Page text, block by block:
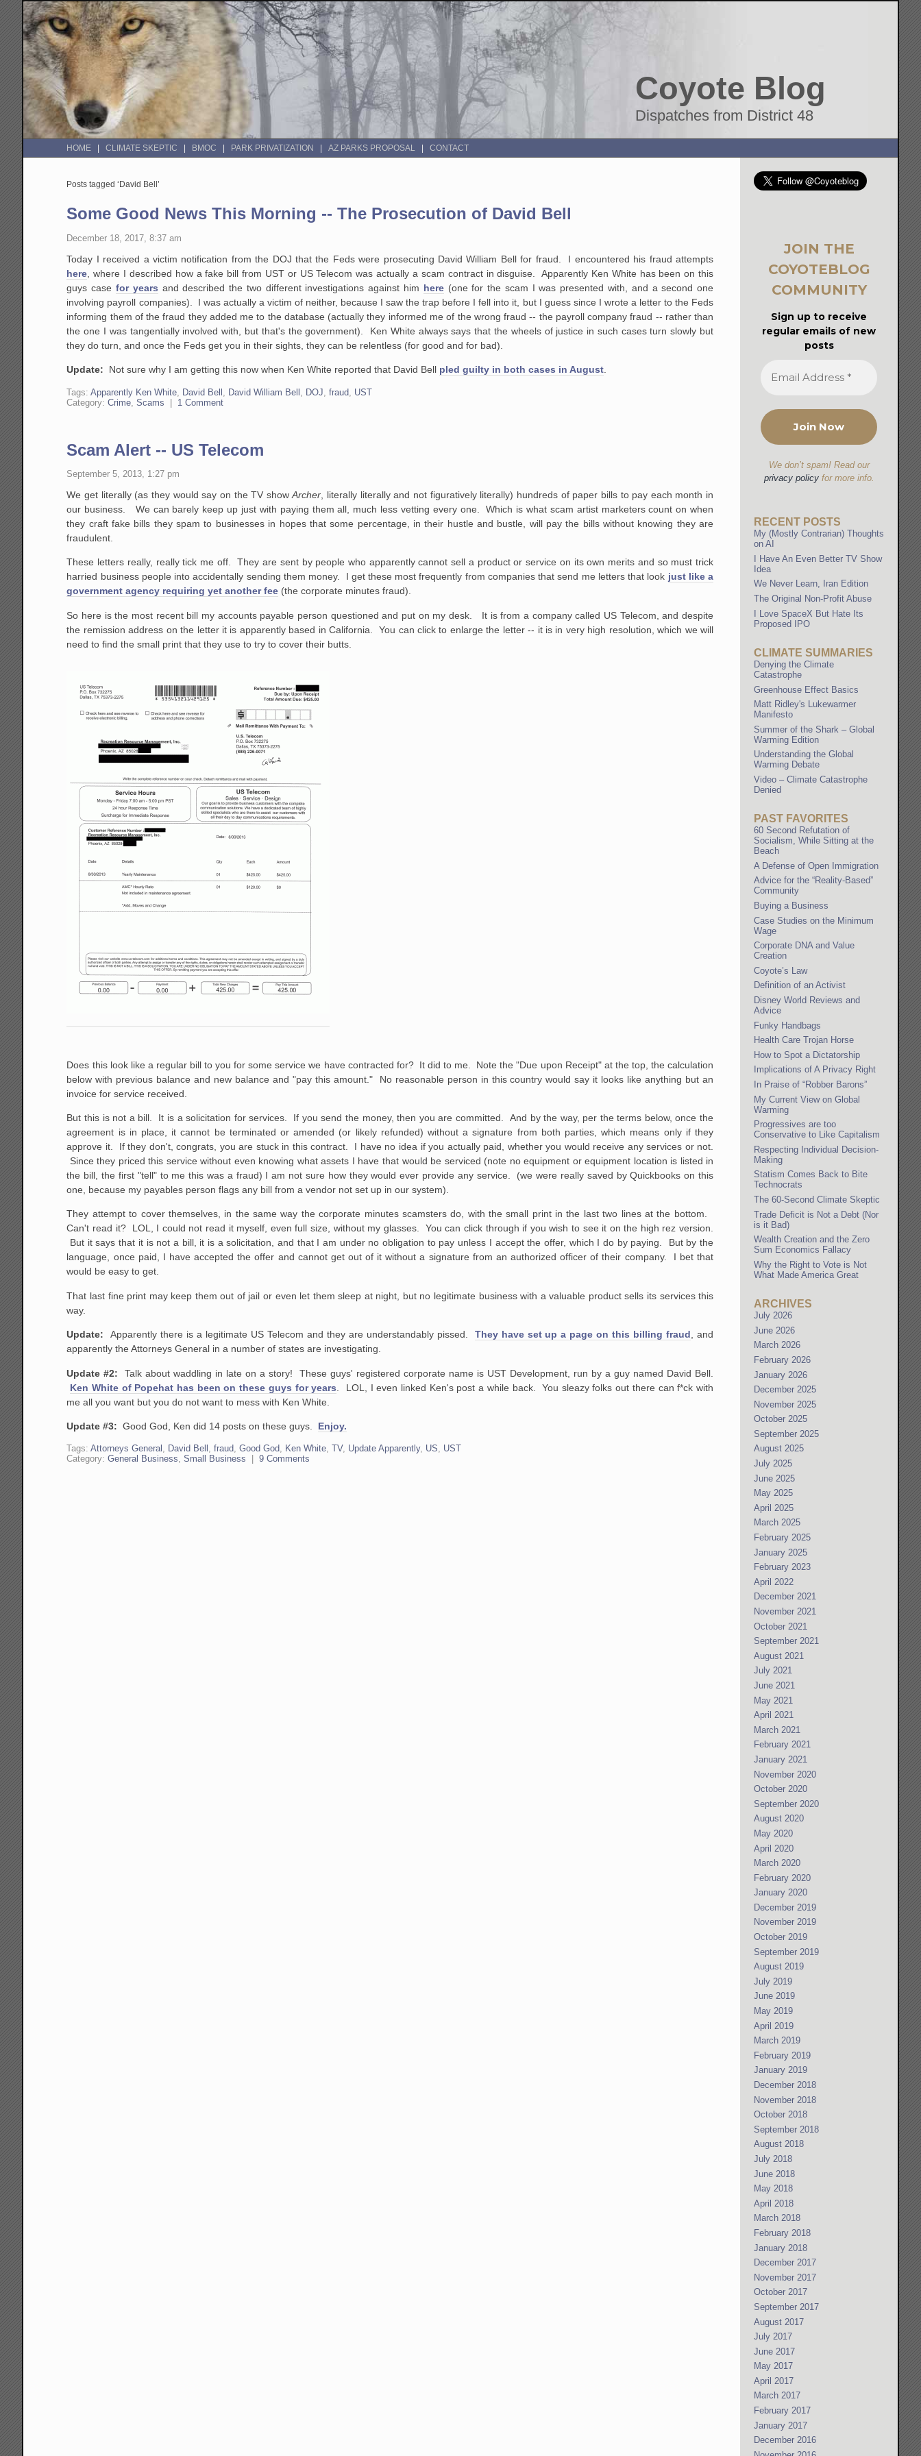
Coyote Blog
Dispatches from District 48
HOME CLIMATE SKEPTIC BMOC PARK PRIVATIZATION AZ PARKS PROPOSAL CONTACT
Posts tagged ‘David Bell’
Some Good News This Morning -- The Prosecution of David Bell
December 18, 2017, 8:37 am
Today I received a victim notification from the DOJ that the Feds were prosecuting David William Bell for fraud. I encountered his fraud attempts
here , where I described how a fake bill from UST or US Telecom was actually a scam contract in disguise. Apparently Ken White has been on this
guys case for years and described the two different investigations against him here(one for the scam I was presented with, and a second one
involving payroll companies). I was actually a victim of neither, because I saw the trap before I fell into it, but I guess since I wrote a letter to the Feds
informing them of the fraud they added me to the database (actually they informed me of the wrong fraud -- the payroll company fraud -- rather than
the one I was tangentially involved with, but that's the government). Ken White always says that the wheels of justice in such cases turn slowly but
they do turn, and once the Feds get you in their sights, they can be relentless (for good and for bad).
Update: Not sure why I am getting this now when Ken White reported that David Bell pled guilty in both cases in August
Tags:Apparently Ken White David Bell David William Bell DOJ ,fraud UST
Category:Crime ,Scams | 1 Comment
Scam Alert -- US Telecom
September 5, 2013, 1:27 pm
We get literally (as they would say on the TV showArcher , literally literally and not figuratively literally) hundreds of paper bills to pay each month in
our business. We can barely keep up just with paying them all, much less vetting every one. Which is what scam artist marketers count on when
they craft fake bills they spam to businesses in hopes that some percentage, in their hustle and bustle, will pay the bills without knowing they are
fraudulent.
These letters really, really tick me off. They are sent by people who apparently cannot sell a product or service on its own merits and so must trick
harried business people into accidentally sending them money. I get these most frequently from companies that send me letters that look just like a
government agency requiring yet another fee (the corporate minutes fraud).
So here is the most recent bill my accounts payable person questioned and put on my desk. It is from a company called US Telecom, and despite
the remission address on the letter it is apparently based in California. You can click to enlarge the letter -- it is in very high resolution, which we will
need to find the small print that they use to try to cover their butts.
Does this look like a regular bill to you for some service we have contracted for? It did to me. Note the "Due upon Receipt" at the top, the calculation
below with previous balance and new balance and "pay this amount." No reasonable person in this country would say it looks like anything but an
invoice for service received.
But this is not a bill. It is a solicitation for services. If you send the money, then you are committed. And by the way, per the terms below, once the
agreement is in place, it cannot be terminated or amended (or likely refunded) without a signature from both parties, which means only if they
approve it. If they don't, congrats, you are stuck in this contract. I have no idea if you actually paid, whether you would receive any services or not.
Since they priced this service without even knowing what assets I have that would be serviced (note no equipment or equipment location is listed in
the bill, the first "tell" to me this was a fraud) I am not sure how they would ever provide any service. (we were really saved by Quickbooks on this
one, because my payables person flags any bill from a vendor not set up in our system).
They attempt to cover themselves, in the same way the corporate minutes scamsters do, with the small print in the last two lines at the bottom.
Can't read it? LOL, I could not read it myself, even full size, without my glasses. You can click through if you wish to see it on the high rez version.
But it says that it is not a bill, it is a solicitation, and that I am under no obligation to pay unless I accept the offer, which I do by paying. But by the
language, once paid, I have accepted the offer and cannot get out of it without a signature from an authorized officer of their company. I bet that
would be easy to get.
That last fine print may keep them out of jail or even let them sleep at night, but no legitimate business with a valuable product sells its services this
way.
Update: Apparently there is a legitimate US Telecom and they are understandably pissed. They have set up a page on this billing fraud, and
apparently the Attorneys General in a number of states are investigating.
Update #2: Talk about waddling in late on a story! These guys' registered corporate name is UST Development, run by a guy named David Bell.
Ken White of Popehat has been on these guys for years . LOL, I even linked Ken's post a while back. You sleazy folks out there can f*ck with
me all you want but you do not want to mess with Ken White.
Update #3: Good God, Ken did 14 posts on these guys. Enjoy.
Tags:Attorneys General , David Bell ,fraud,Good God, Ken White,TV, Update Apparently, US, UST
Category:General Business,Small Business |9 Comments
JOIN THE
COYOTEBLOG
COMMUNITY
Sign up to receive
regular emails of new
posts
We don’t spam! Read our
privacy policyfor more info.
RECENT POSTS
My (Mostly Contrarian) Thoughts
on AI
I Have An Even Better TV Show
Idea
We Never Learn, Iran Edition
The Original Non-Profit Abuse
I Love SpaceX But Hate Its
Proposed IPO
CLIMATE SUMMARIES
Denying the Climate
Catastrophe
Greenhouse Effect Basics
Matt Ridley's Lukewarmer
Manifesto
Summer of the Shark – Global
Warming Edition
Understanding the Global
Warming Debate
Video – Climate Catastrophe
Denied
PAST FAVORITES
60 Second Refutation of
Socialism, While Sitting at the
Beach
A Defense of Open Immigration
Advice for the “Reality-Based”
Community
Buying a Business
Case Studies on the Minimum
Wage
Corporate DNA and Value
Creation
Coyote’s Law
Definition of an Activist
Disney World Reviews and
Advice
Funky Handbags
Health Care Trojan Horse
How to Spot a Dictatorship
Implications of A Privacy Right
In Praise of “Robber Barons”
My Current View on Global
Warming
Progressives are too
Conservative to Like Capitalism
Respecting Individual Decision-
Making
Statism Comes Back to Bite
Technocrats
The 60-Second Climate Skeptic
Trade Deficit is Not a Debt (Nor
is it Bad)
Wealth Creation and the Zero
Sum Economics Fallacy
Why the Right to Vote is Not
What Made America Great
ARCHIVES
July 2026
June 2026
March 2026
February 2026
January 2026
December 2025
November 2025
October 2025
September 2025
August 2025
July 2025
June 2025
May 2025
April 2025
March 2025
February 2025
January 2025
February 2023
April 2022
December 2021
November 2021
October 2021
September 2021
August 2021
July 2021
June 2021
May 2021
April 2021
March 2021
February 2021
January 2021
November 2020
October 2020
September 2020
August 2020
May 2020
April 2020
March 2020
February 2020
January 2020
December 2019
November 2019
October 2019
September 2019
August 2019
July 2019
June 2019
May 2019
April 2019
March 2019
February 2019
January 2019
December 2018
November 2018
October 2018
September 2018
August 2018
July 2018
June 2018
May 2018
April 2018
March 2018
February 2018
January 2018
December 2017
November 2017
October 2017
September 2017
August 2017
July 2017
June 2017
May 2017
April 2017
March 2017
February 2017
January 2017
December 2016